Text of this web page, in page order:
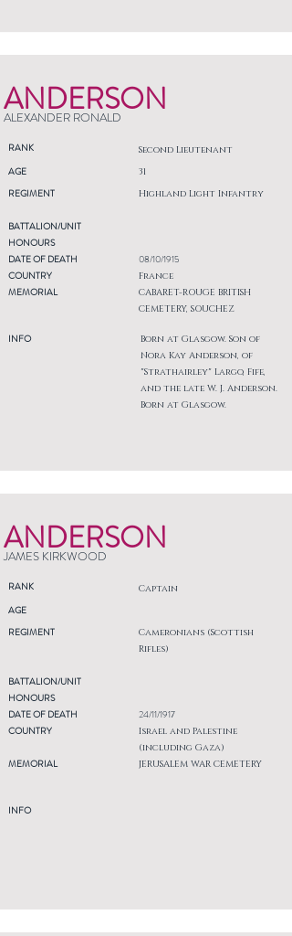
ANDERSON
ALEXANDER RONALD
RANK Second Lieutenant
AGE
REGIMENT
31
Highland Light Infantry
BATTALION/UNIT
HONOURS
DATE OF DEATH
COUNTRY
MEMORIAL
INFO
08/10/1915
France
CABARET-ROUGE BRITISH
CEMETERY, SOUCHEZ
Born at Glasgow. Son of
Nora Kay Anderson, of
"Strathairley" Largo, Fife,
and the late W. J. Anderson.
Born at Glasgow.
ANDERSON
JAMES KIRKWOOD
RANK Captain
AGE
REGIMENT
Cameronians (Scottish
Rifles)
BATTALION/UNIT
HONOURS
DATE OF DEATH
COUNTRY
MEMORIAL
INFO
24/11/1917
Israel and Palestine
(including Gaza)
JERUSALEM WAR CEMETERY